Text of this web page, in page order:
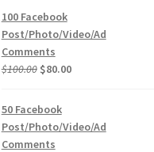
100 Facebook
Post/Photo/Video/Ad
Comments
$100.00 Original
was:
$100.00.
$80.00Current
$80.00.
50 Facebook
Post/Photo/Video/Ad
Comments